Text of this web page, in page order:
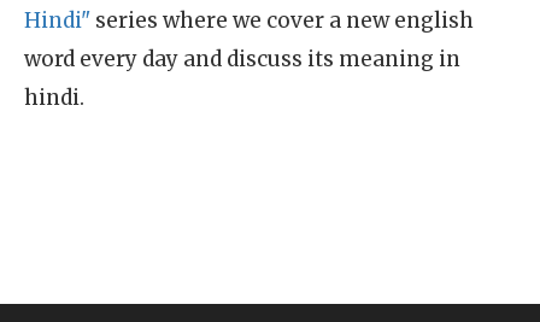
Hindi" series where we cover a new english
word every day and discuss its meaning in
hindi.